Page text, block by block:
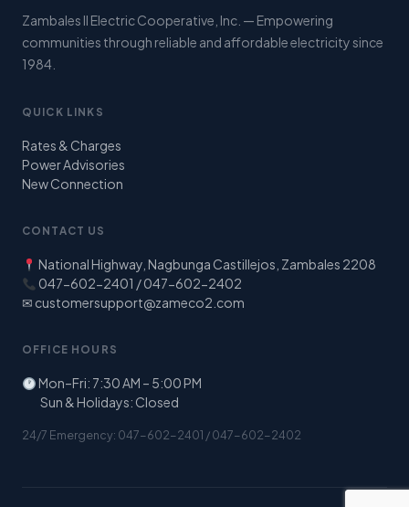
Zambales II Electric Cooperative, Inc. — Empowering
communities through reliable and affordable electricity since
1984.
QUICK LINKS
Rates & Charges
Power Advisories
New Connection
CONTACT US
National Highway, Nagbunga Castillejos, Zambales 2208
047-602-2401 / 047-602-2402
✉ customersupport@zameco2.com
OFFICE HOURS
Mon–Fri: 7:30 AM – 5:00 PM
Sun & Holidays: Closed
24/7 Emergency: 047-602-2401 / 047-602-2402